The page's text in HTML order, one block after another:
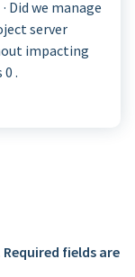
Did we manage
server
impacting
.
Required fields are